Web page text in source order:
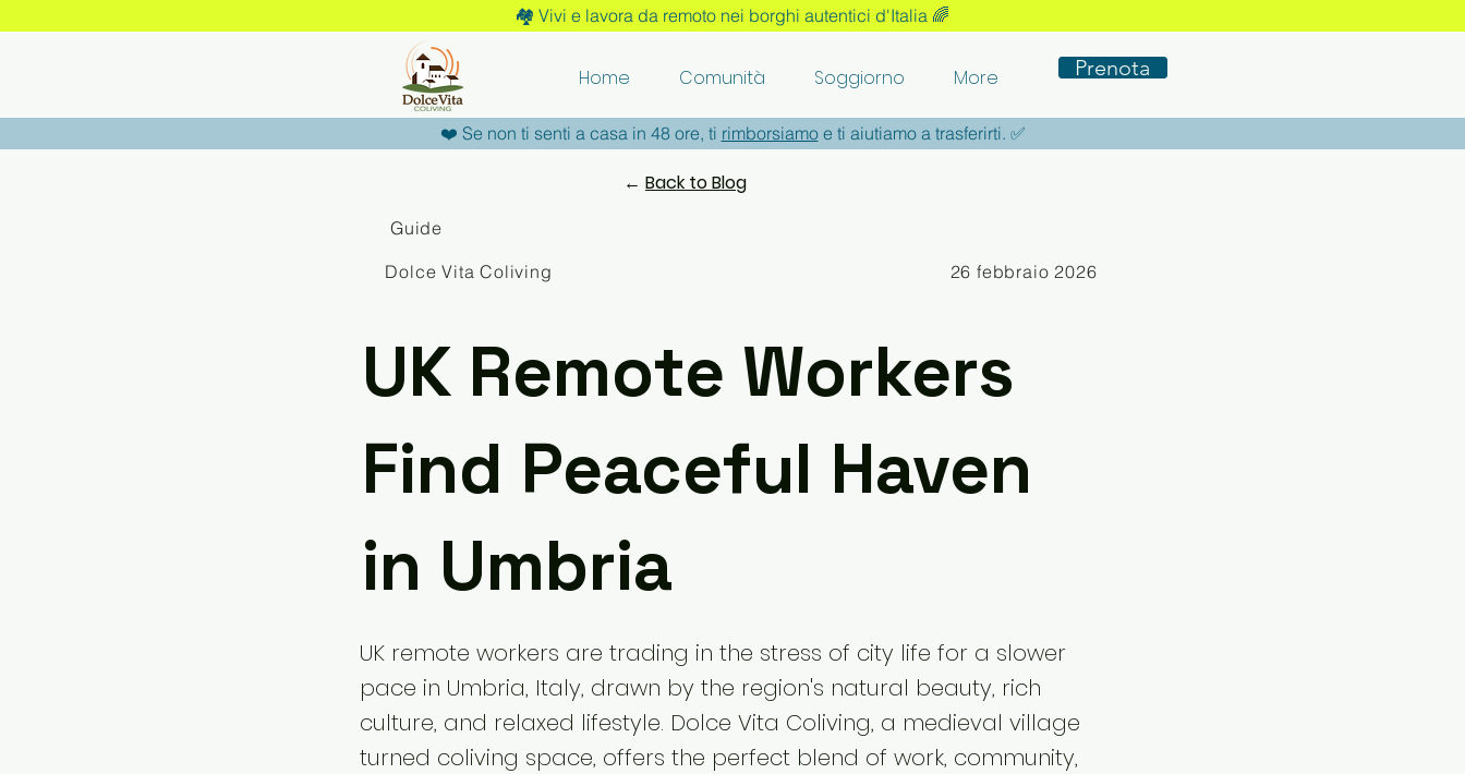
🏘️ Vivi e lavora da remoto nei borghi autentici d'Italia 🌈
Home Comunità Soggiorno More Prenota
❤️ Se non ti senti a casa in 48 ore, ti rimborsiamoe ti aiutiamo a trasferirti. ✅
← Back to Blog
Guide
Dolce Vita Coliving
26 febbraio 2026
UK Remote Workers
Find Peaceful Haven
in Umbria
UK remote workers are trading in the stress of city life for a slower
pace in Umbria, Italy, drawn by the region's natural beauty, rich
culture, and relaxed lifestyle. Dolce Vita Coliving, a medieval village
turned coliving space, offers the perfect blend of work, community,